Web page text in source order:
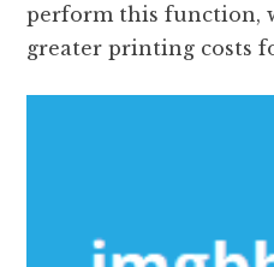
perform this function,
greater printing costs